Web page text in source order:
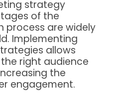
strategy
of the
process are widely
Implementing
allows
right audience
the
engagement.